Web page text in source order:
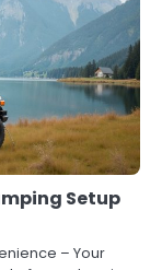
Setup
– Your